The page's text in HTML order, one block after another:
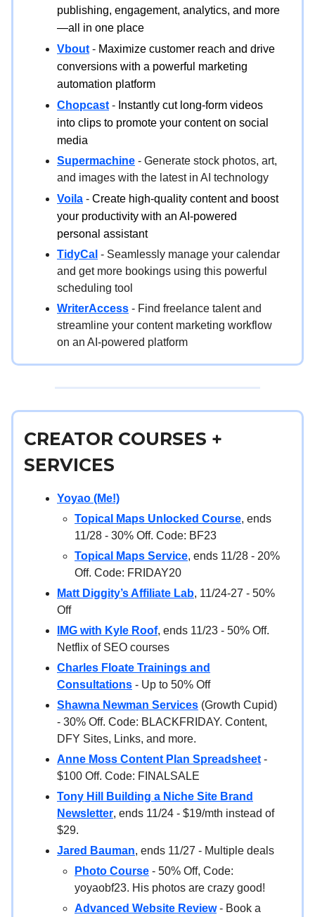
publishing, engagement, analytics, and more
—all in one place
Vbout- Maximize customer reach and drive
conversions with a powerful marketing
automation platform
Chopcast- Instantly cut long-form videos
into clips to promote your content on social
media
Supermachine - Generate stock photos, art,
and images with the latest in AI technology
Voila - Create high-quality content and boost
your productivity with an AI-powered
personal assistant
TidyCal - Seamlessly manage your calendar
and get more bookings using this powerful
scheduling tool
WriterAccess - Find freelance talent and
streamline your content marketing workflow
on an AI-powered platform
CREATOR COURSES +
SERVICES
Yoyao (Me!)
Topical Maps Unlocked Course, ends
11/28 - 30% Off. Code: BF23
Topical Maps Service, ends 11/28 - 20%
Off. Code: FRIDAY20
Matt Diggity’s Affiliate Lab, 11/24-27 - 50%
Off
IMG with Kyle Roof, ends 11/23 - 50% Off.
Netflix of SEO courses
Charles Floate Trainings and
Consultations - Up to 50% Off
Shawna Newman Services (Growth Cupid)
- 30% Off. Code: BLACKFRIDAY. Content,
DFY Sites, Links, and more.
Anne Moss Content Plan Spreadsheet-
$100 Off. Code: FINALSALE
Tony Hill Building a Niche Site Brand
Newsletter, ends 11/24 - $19/mth instead of
$29.
Jared Bauman, ends 11/27 - Multiple deals
Photo Course - 50% Off, Code:
yoyaobf23. His photos are crazy good!
Advanced Website Review- Book a